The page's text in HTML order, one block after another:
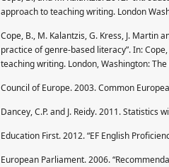
approach to teaching writing. London
Cope, B., M. Kalantzis, G. Kress, J. Martin
practice of genre-based literacy”. In:
teaching writing. London, Washington:
Council of Europe. 2003. Common
Dancey, C.P. and J. Reidy. 2011.
Education First. 2012. “EF English
European Parliament. 2006.